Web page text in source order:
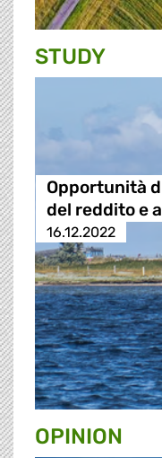
STUDY
Opportunità
del reddito e
16.12.2022
OPINION